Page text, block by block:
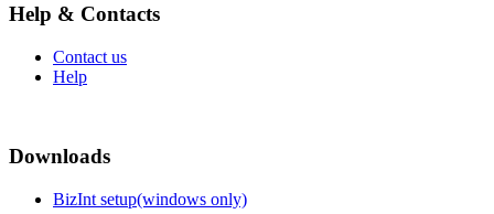
Help & Contacts
Contact us
Help
Downloads
BizInt setup(windows only)